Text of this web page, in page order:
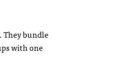
bundle
with one